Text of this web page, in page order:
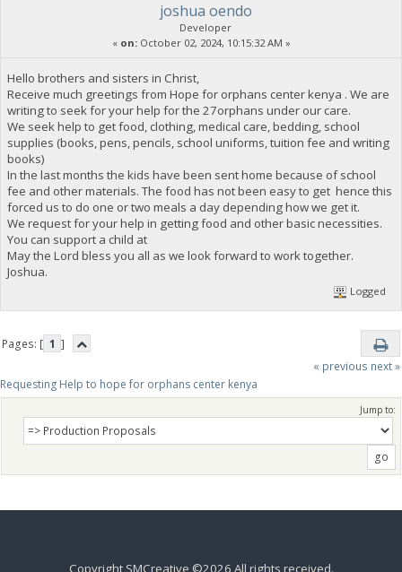
joshua oendo
Developer
« on:October 02, 2024, 10:15:32 AM »
Hello brothers and sisters in Christ,
Receive much greetings from Hope for orphans center kenya . We are
writing to seek for your help for the 27orphans under our care.
We seek help to get food, clothing, medical care, bedding, school
supplies (books, pens, pencils, school uniforms, tuition fee and writing
books)
In the last months the kids have been sent home because of school
fee and other materials. The food has not been easy to get hence this
forced us to do one or two meals a day depending how we get it.
We request for your help in getting food and other basic necessities.
You can support a child at
May the Lord bless you all as we look forward to work together.
Joshua.
Logged
Pages: [ 1 ]
« previous next »
Requesting Help to hope for orphans center kenya
Jump to:
Copyright SMCreative ©2026 All rights received.